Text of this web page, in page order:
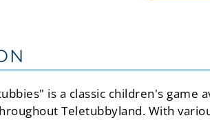
is a classic children's game
Teletubbyland. With